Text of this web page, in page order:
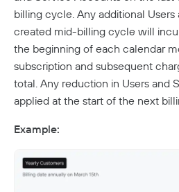
Help Center↗
Need Help?
Troubleshooting
Changelog
FAQ
Twingate Trust Center
GDPR Compliance
billing cycle. Any additional
created mid-billing cycle will
the beginning of each calendar
subscription and subsequent
total. Any reduction in Users and
applied at the start of the next
Example: